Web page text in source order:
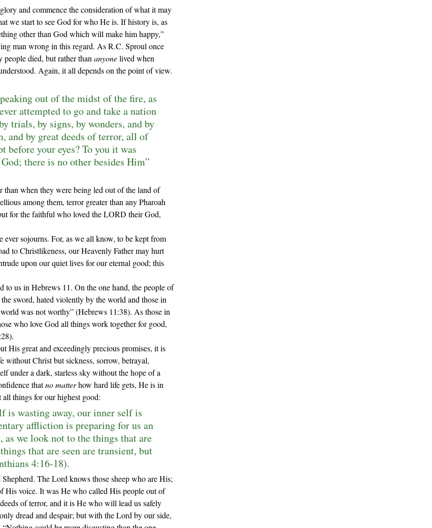
we start to see God for who He is. If history is, as
other than God which will make him happy,”
man wrong in this regard. As R.C. Sproul once
people died, but rather than anyone lived when
Again, it all depends on the point of view.
out of the midst of the fire, as
attempted to go and take a nation
trials, by signs, by wonders, and by
and by great deeds of terror, all of
your eyes? To you it was
there is no other besides Him”
among them, terror greater than any Pharoah
for the faithful who loved the LORD their God,
ever sojourns. For, as we all know, to be kept from
to Christlikeness, our Heavenly Father may hurt
upon our quiet lives for our eternal good; this
sword, hated violently by the world and those in
was not worthy” (Hebrews 11:38). As those in
who love God all things work together for good,
Christ but sickness, sorrow, betrayal,
under a dark, starless sky without the hope of a
that no matter how hard life gets, He is in
things for our highest good:
is wasting away, our inner self is
affliction is preparing for us an
we look not to the things that are
that are seen are transient, but
4:16-18).
His voice. It was He who called His people out of
of terror, and it is He who will lead us safely
dread and despair; but with the Lord by our side,